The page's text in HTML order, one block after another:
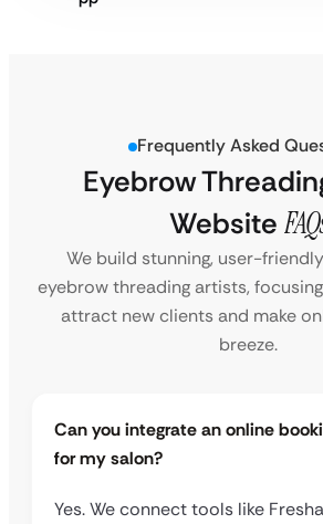
Frequently Asked
Eyebrow
Website
We build stunning, user-
eyebrow threading artists,
attract new clients and make
breeze.
Can you integrate an online
for my salon?
Yes. We connect tools like